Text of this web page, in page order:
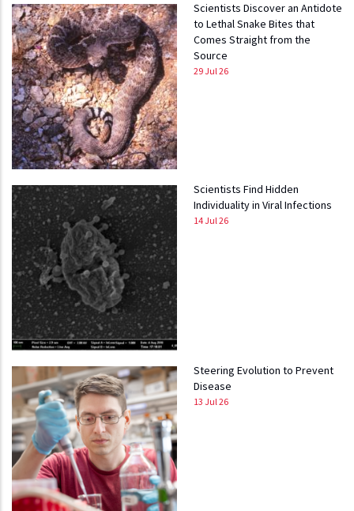
Scientists Discover an Antidote
to Lethal Snake Bites that
Comes Straight from the
Source
29 Jul 26
Scientists Find Hidden
Individuality in Viral Infections
14 Jul 26
Steering Evolution to Prevent
Disease
13 Jul 26